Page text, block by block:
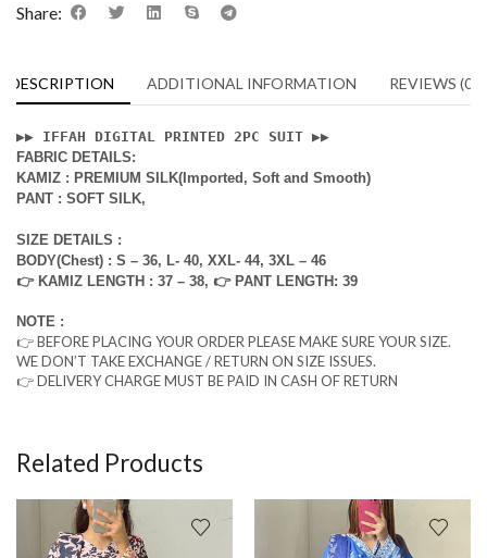
Share:
DESCRIPTION ADDITIONAL INFORMATION REVIEWS (0)
▶️▶️ IFFAH DIGITAL PRINTED 2PC SUIT ▶️▶️
FABRIC DETAILS:
KAMIZ : PREMIUM SILK(Imported, Soft and Smooth)
PANT : SOFT SILK,
SIZE DETAILS :
BODY(Chest) : S – 36, L- 40, XXL- 44, 3XL – 46
👉 KAMIZ LENGTH : 37 – 38, 👉 PANT LENGTH: 39
NOTE :
👉 BEFORE PLACING YOUR ORDER PLEASE MAKE SURE YOUR SIZE.
WE DON’T TAKE EXCHANGE / RETURN ON SIZE ISSUES.
👉 DELIVERY CHARGE MUST BE PAID IN CASH OF RETURN
Related Products